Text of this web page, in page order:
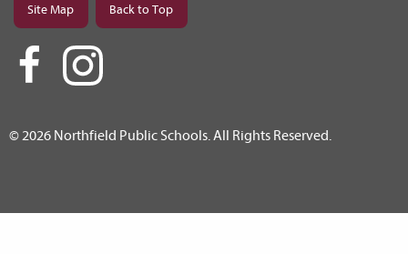
Site Map Back to Top
© 2026 Northfield Public Schools. All Rights Reserved.